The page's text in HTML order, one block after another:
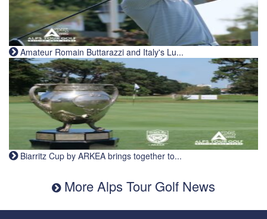
Amateur Romain Buttarazzi and Italy's Lu...
Biarritz Cup by ARKEA brings together to...
More Alps Tour Golf News